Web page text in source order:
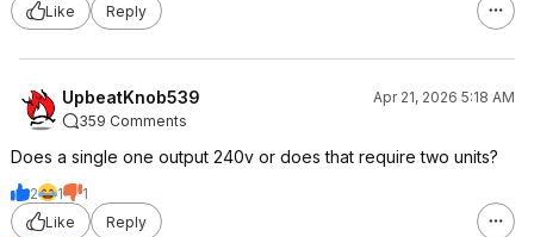
Like
Reply
UpbeatKnob539
Apr 21, 2026 5:18 AM
359 Comments
Does a single one output 240v or does that require two units?
2 1
1
Like
Reply